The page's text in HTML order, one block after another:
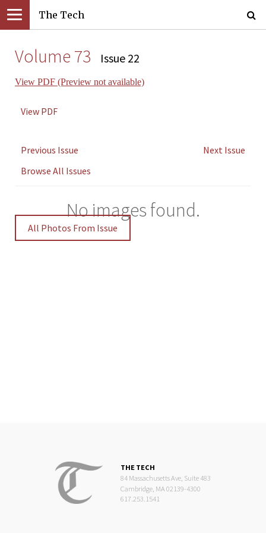
The Tech
Volume 73 Issue 22
View PDF (Preview not available)
View PDF
Previous Issue
Next Issue
Browse All Issues
No images found.
All Photos From Issue
THE TECH
84 Massachusetts Ave, Suite 483
Cambridge, MA 02139-4300
617.253.1541